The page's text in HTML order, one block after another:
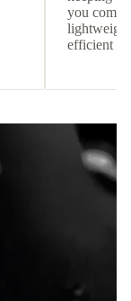
you
efficient